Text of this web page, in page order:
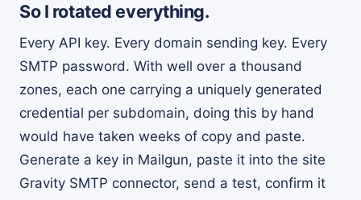
So I rotated everything.
Every API key. Every domain sending key. Every
SMTP password. With well over a thousand
zones, each one carrying a uniquely generated
credential per subdomain, doing this by hand
would have taken weeks of copy and paste.
Generate a key in Mailgun, paste it into the site
Gravity SMTP connector, send a test, confirm it